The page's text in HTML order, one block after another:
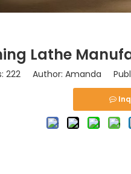
Lathe
222Author: Amanda